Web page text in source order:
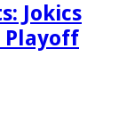
Jokics
Playoff